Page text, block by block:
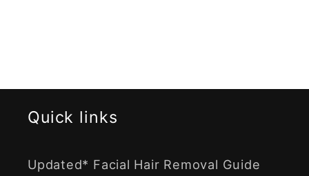
Quick links
Updated* Facial Hair Removal Guide